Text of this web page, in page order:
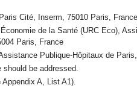
Cité, Inserm, 75010 Paris, France
de la Santé (URC Eco),
Paris, France
Publique-Hôpitaux de
be addressed.
A, List A1).